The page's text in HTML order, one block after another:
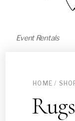
Event Rentals
HOME /